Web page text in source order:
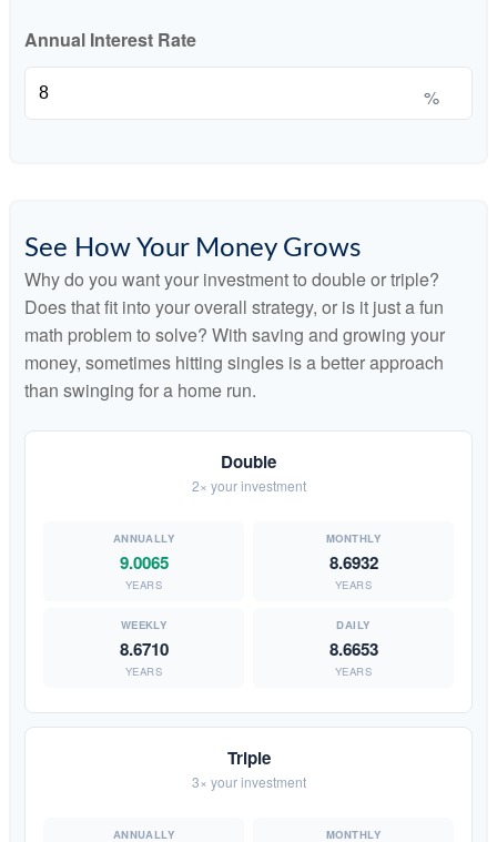
Annual Interest Rate
%
See How Your Money Grows
Why do you want your investment to double or triple?
Does that fit into your overall strategy, or is it just a fun
math problem to solve? With saving and growing your
money, sometimes hitting singles is a better approach
than swinging for a home run.
Double
2× your investment
9.0065
YEARS
8.6932
YEARS
8.6710
YEARS
8.6653
YEARS
Triple
3× your investment